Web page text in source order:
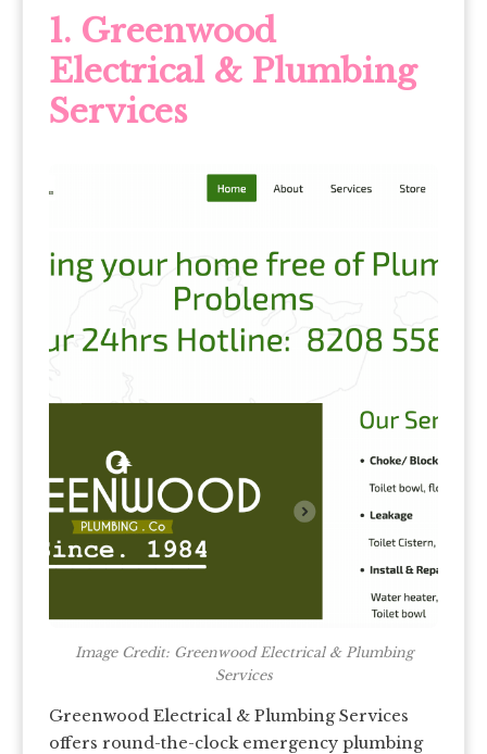
1. Greenwood
Electrical & Plumbing
Services
Image Credit: Greenwood Electrical & Plumbing
Services
Greenwood Electrical & Plumbing Services
offers round-the-clock emergency plumbing